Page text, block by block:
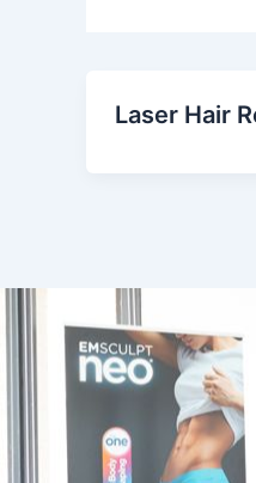
Laser Hair